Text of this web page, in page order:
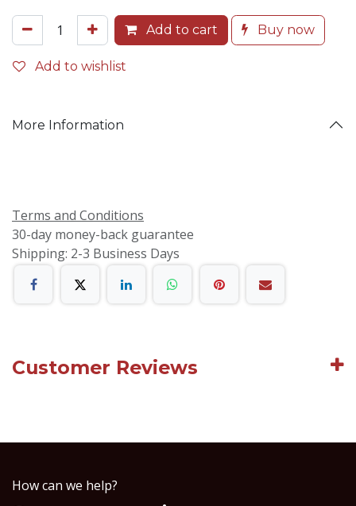
Add to cart Buy now
Add to wishlist
More Information
Terms and Conditions
30-day money-back guarantee
Shipping: 2-3 Business Days
Customer Reviews
How can we help?